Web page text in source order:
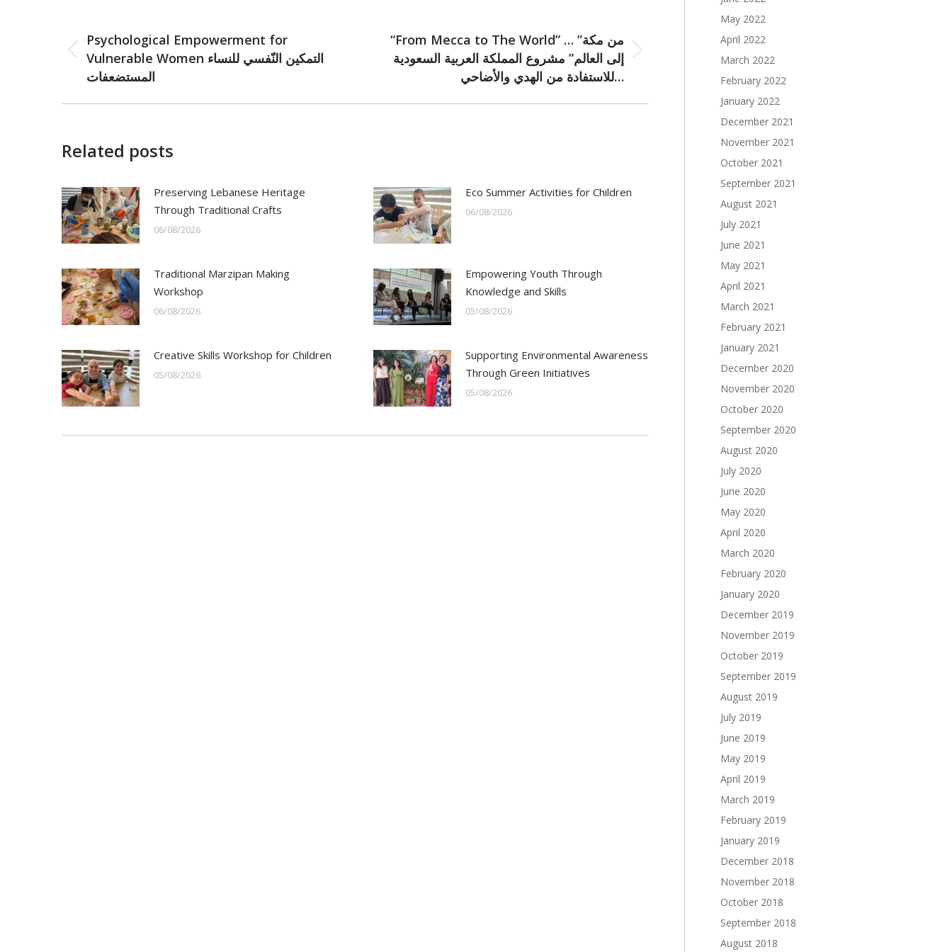
navigation
Previous
post:
Psychological Empowerment for
Vulnerable Women التمكين النّفسي للنساء
المستضعفات
Next
“From Mecca to The World” … ”من مكة
إلى العالم” مشروع المملكة العربية السعودية
للاستفادة من الهدي والأضاحي…
Related posts
Preserving Lebanese Heritage
Through Traditional Crafts
06/08/2026
Eco Summer Activities for Children
06/08/2026
Traditional Marzipan Making
Workshop
06/08/2026
Empowering Youth Through
Knowledge and Skills
05/08/2026
Creative Skills Workshop for Children
05/08/2026
Supporting Environmental Awareness
Through Green Initiatives
05/08/2026
May 2022
April 2022
March 2022
February 2022
January 2022
December 2021
November 2021
October 2021
September 2021
August 2021
July 2021
June 2021
May 2021
April 2021
March 2021
February 2021
January 2021
December 2020
November 2020
October 2020
September 2020
August 2020
July 2020
June 2020
May 2020
April 2020
March 2020
February 2020
January 2020
December 2019
November 2019
October 2019
September 2019
August 2019
July 2019
June 2019
May 2019
April 2019
March 2019
February 2019
January 2019
December 2018
November 2018
October 2018
September 2018
August 2018